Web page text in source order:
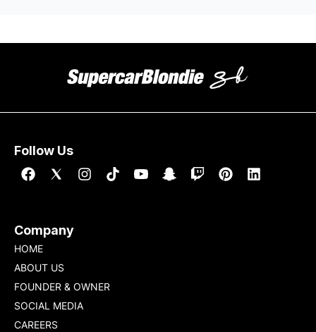
Follow Us
Company
HOME
ABOUT US
FOUNDER & OWNER
SOCIAL MEDIA
CAREERS